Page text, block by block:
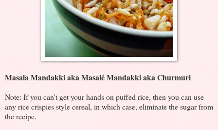
Masala Mandakki aka Masalé Mandakki aka Churmuri
Note: If you can't get your hands on puffed rice, then you can use
any rice crispies style cereal, in which case, eliminate the sugar from
the recipe.